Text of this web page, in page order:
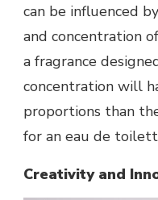
can be influenced
and concentration
a fragrance
concentration will
proportions than
for an eau de
Creativity and